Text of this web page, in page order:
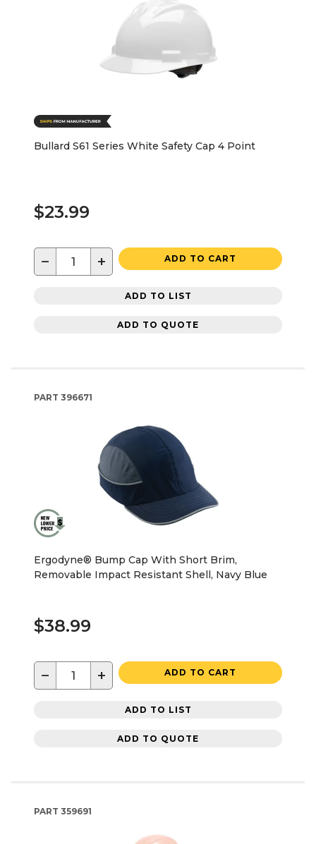
Bullard S61 Series White Safety Cap 4 Point
$23.99
− + ADD TO CART
ADD TO LIST
ADD TO QUOTE
PART 396671
Ergodyne® Bump Cap With Short Brim,
Removable Impact Resistant Shell, Navy Blue
$38.99
− + ADD TO CART
ADD TO LIST
ADD TO QUOTE
PART 359691